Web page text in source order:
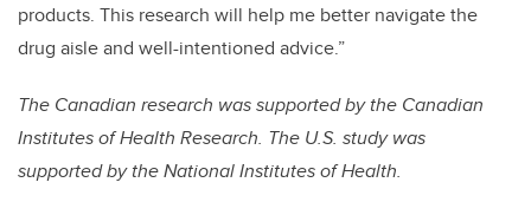
products. This research will help me better navigate the
drug aisle and well-intentioned advice.”
The Canadian research was supported by the Canadian
Institutes of Health Research. The U.S. study was
supported by the National Institutes of Health.